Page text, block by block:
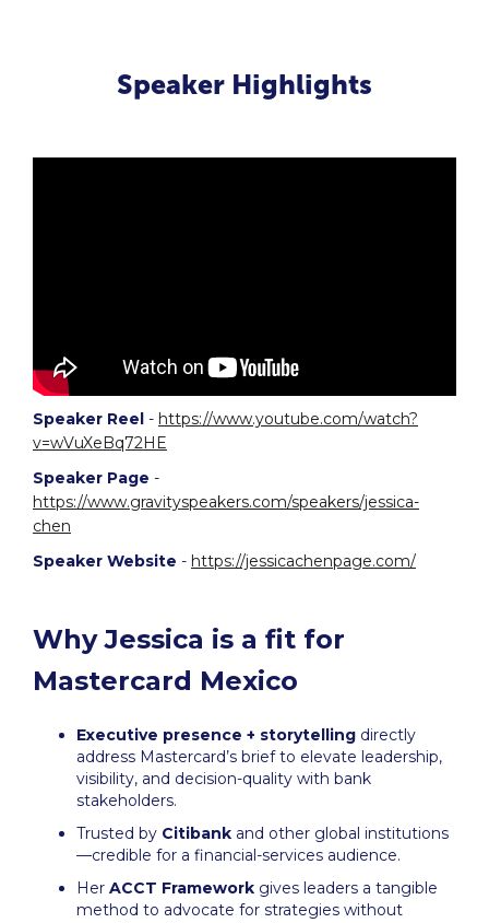
Speaker Highlights
Speaker Reel - https://www.youtube.com/watch?
v=wVuXeBq72HE
Speaker Page -
https://www.gravityspeakers.com/speakers/jessica-
chen
Speaker Website - https://jessicachenpage.com/
Why Jessica is a fit for
Mastercard Mexico
Executive presence + storytelling directly
address Mastercard’s brief to elevate leadership,
visibility, and decision-quality with bank
stakeholders.
Trusted by Citibank and other global institutions
—credible for a financial-services audience.
Her ACCT Framework gives leaders a tangible
method to advocate for strategies without